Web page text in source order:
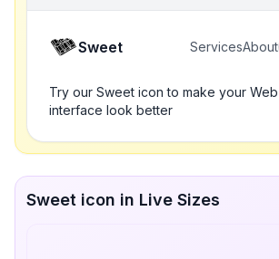
Sweet ServicesAbout
Try our Sweet icon to make your Web
interface look better
Sweet icon in Live Sizes